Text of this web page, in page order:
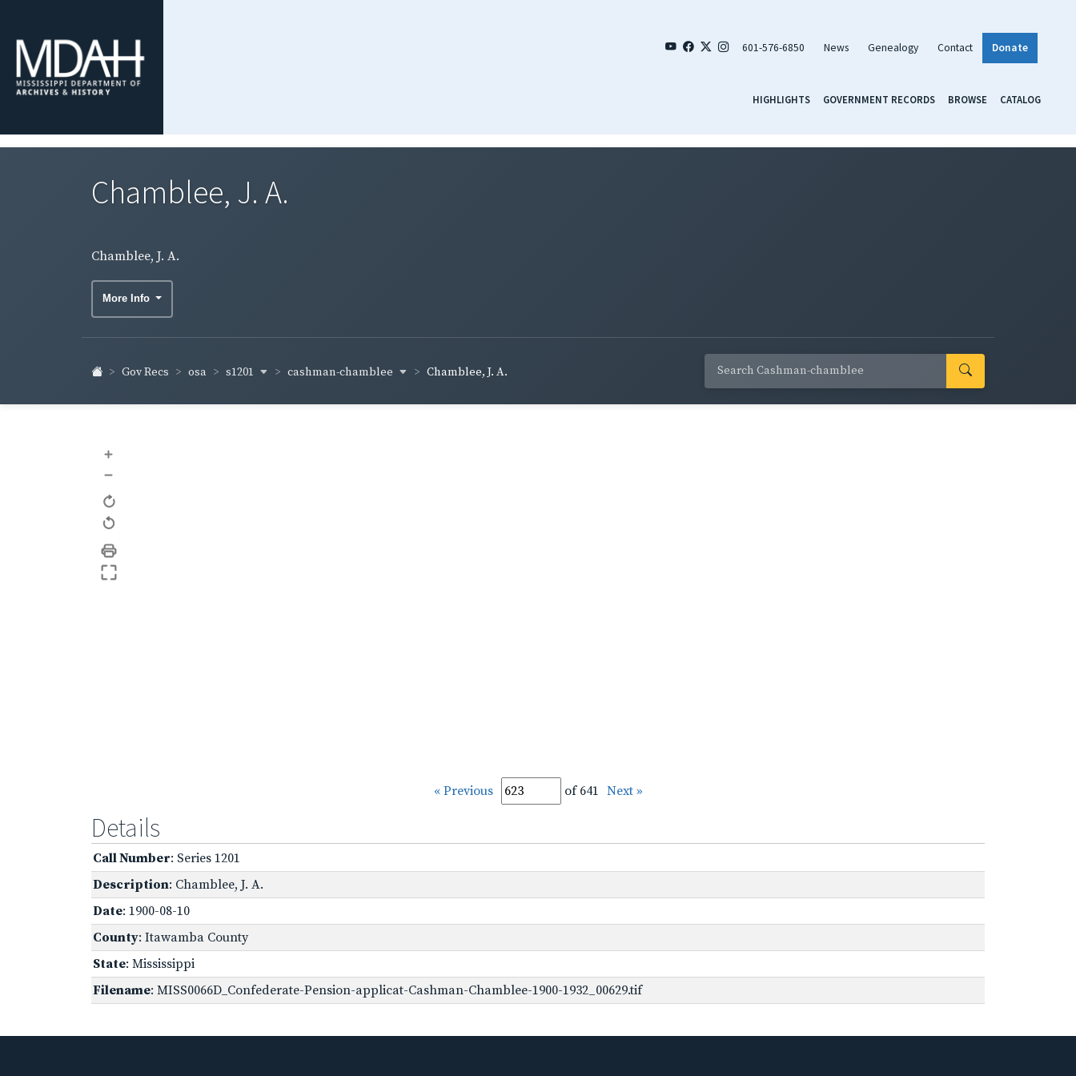
601-576-6850 News Genealogy Contact Donate
HIGHLIGHTS GOVERNMENT RECORDS BROWSE CATALOG
Chamblee, J. A.
Chamblee, J. A.
More Info
Gov Recs osa s1201 cashman-chamblee Chamblee, J. A.
+
–
« Previous of 641 Next »
Details
Call Number: Series 1201
Description: Chamblee, J. A.
Date: 1900-08-10
County: Itawamba County
State: Mississippi
Filename: MISS0066D_Confederate-Pension-applicat-Cashman-Chamblee-1900-1932_00629.tif